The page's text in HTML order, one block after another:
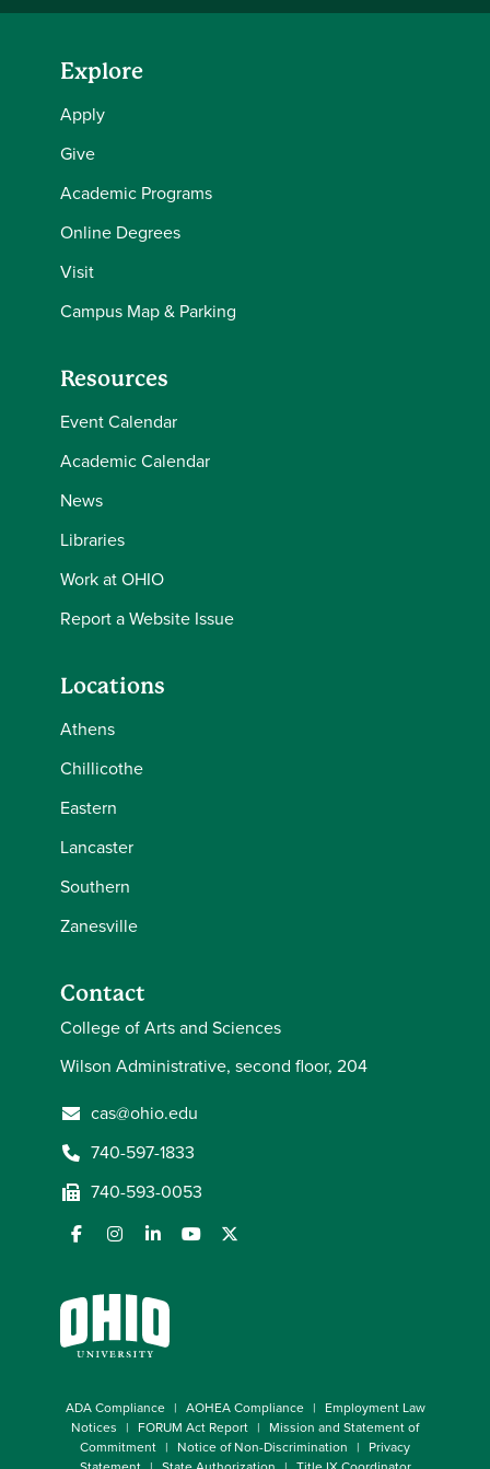
Explore
Apply
Give
Academic Programs
Online Degrees
Visit
Campus Map & Parking
Resources
Event Calendar
Academic Calendar
News
Libraries
Work at OHIO
Report a Website Issue
Locations
Athens
Chillicothe
Eastern
Lancaster
Southern
Zanesville
Contact
College of Arts and Sciences
Wilson Administrative, second floor, 204
cas@ohio.edu
740-597-1833
740-593-0053
ADA Compliance AOHEA Compliance
Employment Law
Notices
FORUM Act Report
Mission and Statement of
Commitment
Notice of Non-Discrimination
Privacy